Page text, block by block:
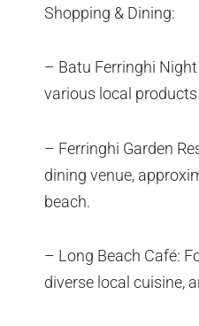
Shopping & Dining:
– Batu Ferringhi
various local
– Ferringhi Garden
dining venue,
beach.
– Long Beach Café:
diverse local cuisine,